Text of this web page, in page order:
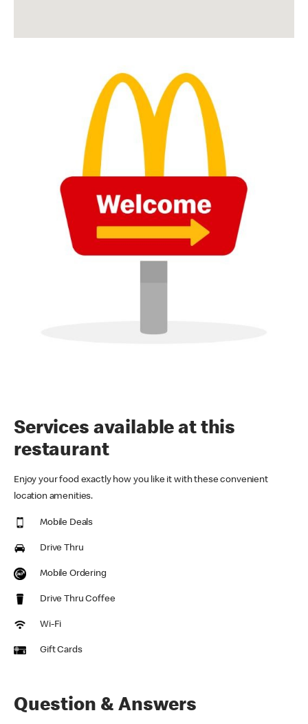
Services available at this
restaurant
Enjoy your food exactly how you like it with these convenient
location amenities.
Mobile Deals
Drive Thru
Mobile Ordering
Drive Thru Coffee
Wi-Fi
Gift Cards
Question & Answers